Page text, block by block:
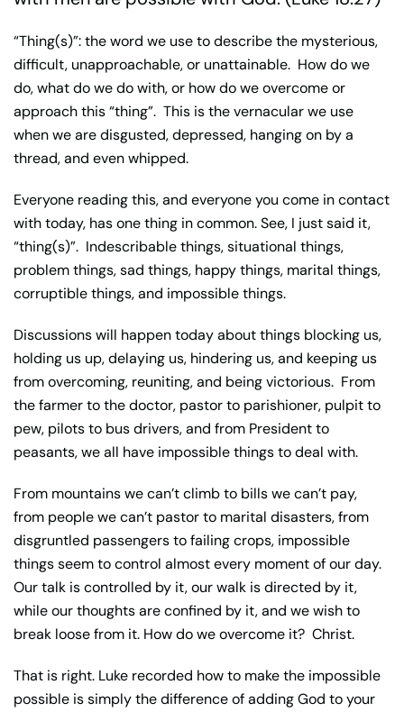
“Thing(s)”: the word we use to describe the mysterious,
difficult, unapproachable, or unattainable. How do we
do, what do we do with, or how do we overcome or
approach this “thing”. This is the vernacular we use
when we are disgusted, depressed, hanging on by a
thread, and even whipped.
Everyone reading this, and everyone you come in contact
with today, has one thing in common. See, I just said it,
“thing(s)”. Indescribable things, situational things,
problem things, sad things, happy things, marital things,
corruptible things, and impossible things.
Discussions will happen today about things blocking us,
holding us up, delaying us, hindering us, and keeping us
from overcoming, reuniting, and being victorious. From
the farmer to the doctor, pastor to parishioner, pulpit to
pew, pilots to bus drivers, and from President to
peasants, we all have impossible things to deal with.
From mountains we can’t climb to bills we can’t pay,
from people we can’t pastor to marital disasters, from
disgruntled passengers to failing crops, impossible
things seem to control almost every moment of our day.
Our talk is controlled by it, our walk is directed by it,
while our thoughts are confined by it, and we wish to
break loose from it. How do we overcome it? Christ.
That is right. Luke recorded how to make the impossible
possible is simply the difference of adding God to your